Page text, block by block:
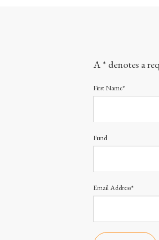
A * denotes a
First Name*
Fund
Email Address*